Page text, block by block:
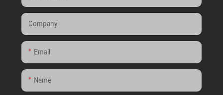
Company
Email
Name